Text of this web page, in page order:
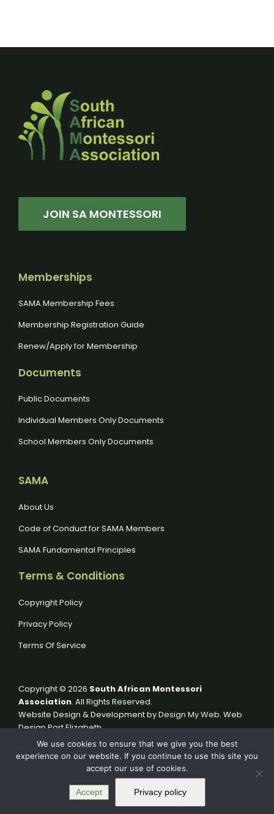
JOIN SA MONTESSORI
Memberships
SAMA Membership Fees
Membership Registration Guide
Renew/Apply for Membership
Documents
Public Documents
Individual Members Only Documents
School Members Only Documents
SAMA
About Us
Code of Conduct for SAMA Members
SAMA Fundamental Principles
Terms & Conditions
Copyright Policy
Privacy Policy
Terms Of Service
Copyright © 2026 South African Montessori
Association. All Rights Reserved.
Website Design & Development byDesign My Web. Web
Design Port Elizabeth.
We use cookies to ensure that we give you the best
experience on our website. If you continue to use this site you
accept our use of cookies.
Accept Privacy policy